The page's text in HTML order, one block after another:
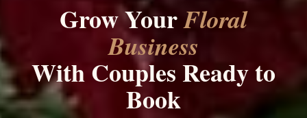
Grow YourFloral
Business
With Couples Ready to
Book